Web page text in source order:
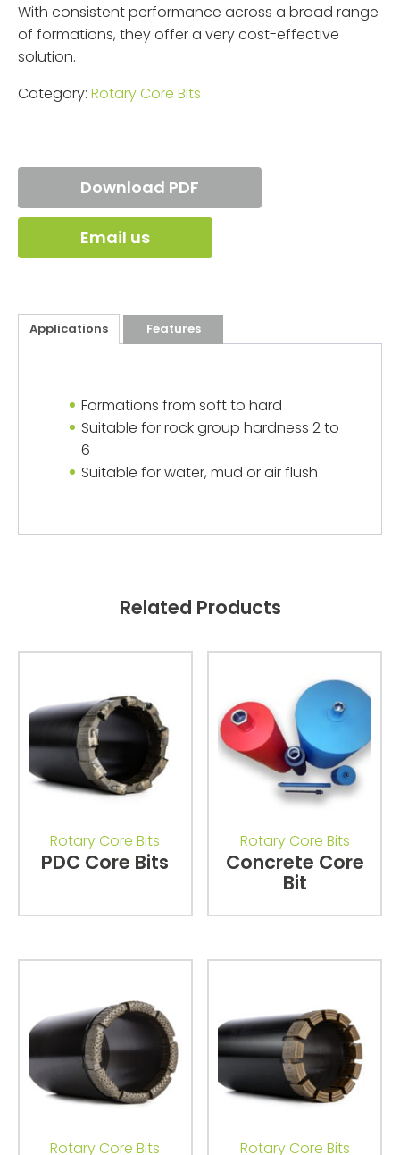
With consistent performance across a broad range
of formations, they offer a very cost-effective
solution.
Category: Rotary Core Bits
Download PDF
Email us
Applications Features
Formations from soft to hard
Suitable for rock group hardness 2 to
6
Suitable for water, mud or air flush
Related Products
Rotary Core Bits
PDC Core Bits
Rotary Core Bits
Concrete Core
Bit
Rotary Core Bits Rotary Core Bits